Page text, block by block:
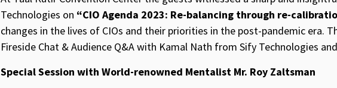
Technologies on “CIO Agenda 2023: Re-balancing through re-
changes in the lives of CIOs and their priorities in the post-pandemic era.
Fireside Chat & Audience Q&A with Kamal Nath from Sify Technologies
Special Session with World-renowned Mentalist Mr. Roy Zaltsman